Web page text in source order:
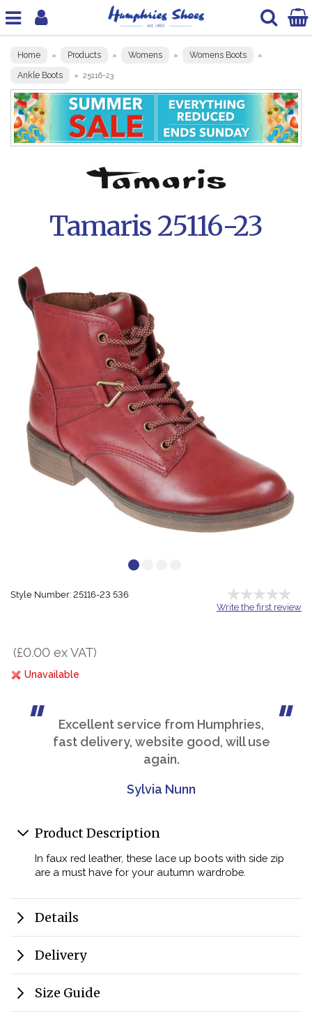
Home » Products » Womens » Womens Boots »
Ankle Boots » 25116-23
Tamaris 25116-23
Style Number: 25116-23 536
Write the first review
(£0.00 ex VAT)
Unavailable
Excellent service from Humphries,
fast delivery, website good, will use
again.
Sylvia Nunn
Product Description
In faux red leather, these lace up boots with side zip
are a must have for your autumn wardrobe.
Details
Delivery
Size Guide